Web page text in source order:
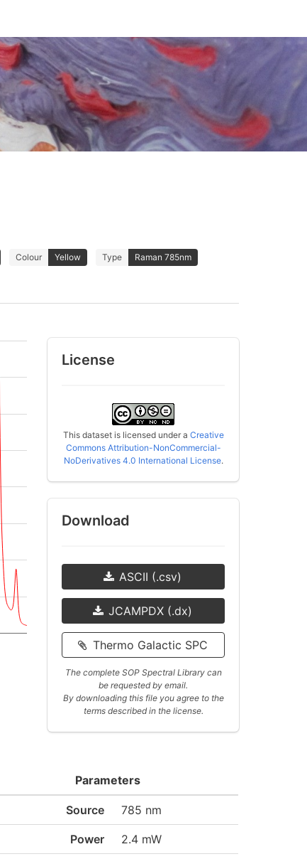
Colour Yellow Type Raman 785nm
License
This dataset is licensed under a Creative
Commons Attribution-NonCommercial-
NoDerivatives 4.0 International License.
Download
ASCII (.csv)
JCAMPDX (.dx)
Thermo Galactic SPC
The complete SOP Spectral Library can
be requested by email.
By downloading this file you agree to the
terms described in the license.
Parameters
Source 785 nm
Power 2.4 mW